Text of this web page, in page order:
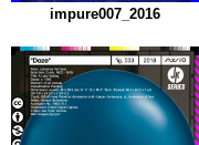
impure007_2016